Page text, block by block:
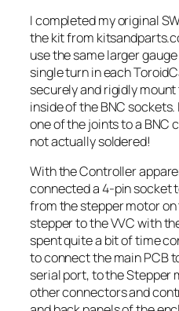
I completed my original
the kit from
use the same larger
single turn in each
securely and rigidly
inside of the BNC
one of the joints to a
not actually soldered!
With the Controller
connected a 4-pin socket
from the stepper motor
stepper to the VVC with
spent quite a bit of time
to connect the main PCB
serial port, to the Stepper
other connectors and